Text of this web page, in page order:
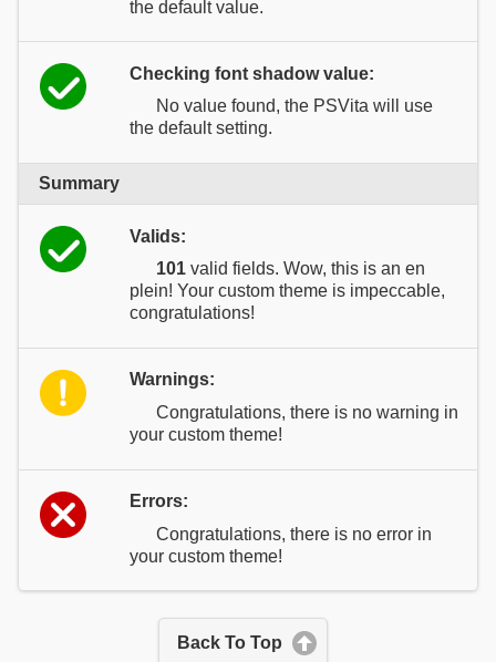
the default value.
Checking font shadow value:
No value found, the PSVita will use
the default setting.
Summary
Valids:
101 valid fields. Wow, this is an en
plein! Your custom theme is impeccable,
congratulations!
Warnings:
Congratulations, there is no warning in
your custom theme!
Errors:
Congratulations, there is no error in
your custom theme!
Back To Top